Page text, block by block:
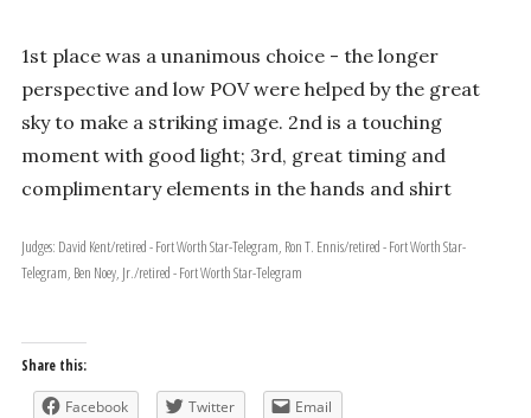
1st place was a unanimous choice - the longer
perspective and low POV were helped by the great
sky to make a striking image. 2nd is a touching
moment with good light; 3rd, great timing and
complimentary elements in the hands and shirt
Judges: David Kent/retired - Fort Worth Star-Telegram, Ron T. Ennis/retired - Fort Worth Star-
Telegram, Ben Noey, Jr./retired - Fort Worth Star-Telegram
Share this:
Facebook Twitter Email